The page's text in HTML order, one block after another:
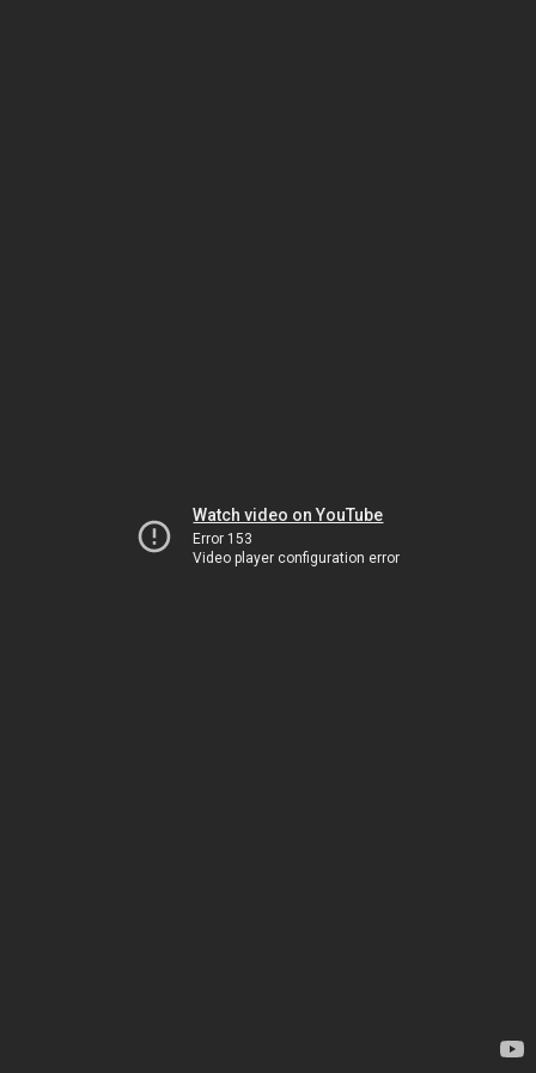
Watch video on YouTube
Error 153
Video player configuration error